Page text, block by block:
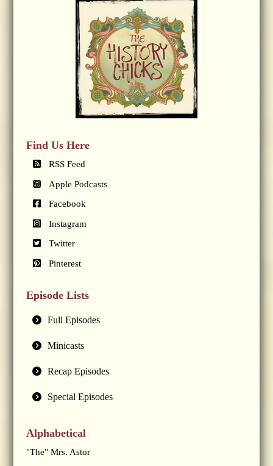
Find Us Here
RSS Feed
Apple Podcasts
Facebook
Instagram
Twitter
Pinterest
Episode Lists
Full Episodes
Minicasts
Recap Episodes
Special Episodes
Alphabetical
"The" Mrs. Astor